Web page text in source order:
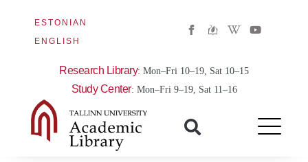
ESTONIAN
ENGLISH
W
i
p
e
d
Y
o
Research Library: Mon–Fri 10–19, Sat 10–15
Study Center: Mon–Fri 9–19, Sat 11–16